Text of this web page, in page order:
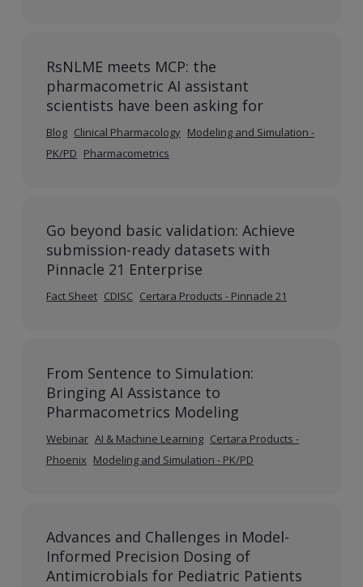
RsNLME meets MCP: the
pharmacometric AI assistant
scientists have been asking for
Blog Clinical Pharmacology Modeling and Simulation -
PK/PD Pharmacometrics
Go beyond basic validation: Achieve
submission-ready datasets with
Pinnacle 21 Enterprise
Fact Sheet CDISC Certara Products - Pinnacle 21
From Sentence to Simulation:
Bringing AI Assistance to
Pharmacometrics Modeling
Webinar AI & Machine Learning Certara Products -
Phoenix Modeling and Simulation - PK/PD
Advances and Challenges in Model-
Informed Precision Dosing of
Antimicrobials for Pediatric Patients